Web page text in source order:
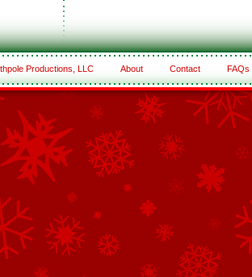
Productions, LLC About Contact FAQs